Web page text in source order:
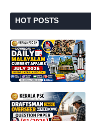
HOT POSTS